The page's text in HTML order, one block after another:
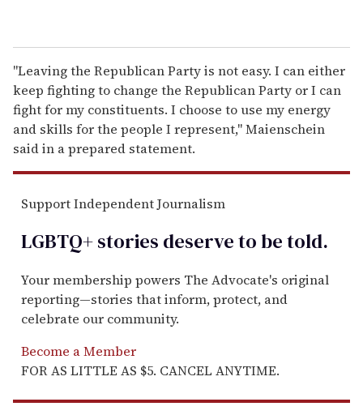
"Leaving the Republican Party is not easy. I can either
keep fighting to change the Republican Party or I can
fight for my constituents. I choose to use my energy
and skills for the people I represent," Maienschein
said in a prepared statement.
Support Independent Journalism
LGBTQ+ stories deserve to betold.
Your membership powers The Advocate's original
reporting—stories that inform, protect, and
celebrate our community.
Become a Member
FOR AS LITTLE AS $5. CANCEL ANYTIME.